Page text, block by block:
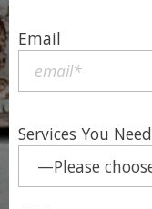
Email
Services You Need